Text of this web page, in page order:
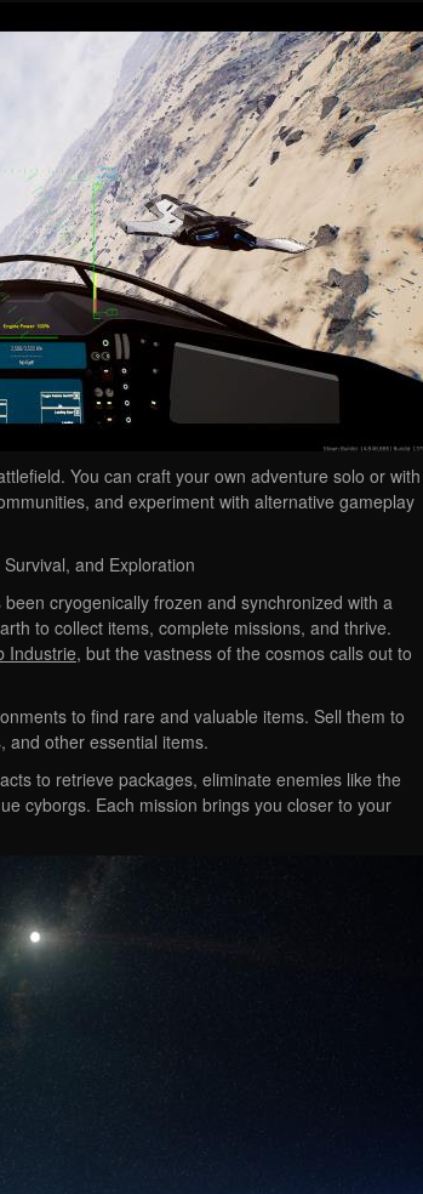
You can craft your own adventure solo or with
and experiment with alternative gameplay
and Exploration
cryogenically frozen and synchronized with a
to collect items, complete missions, and thrive.
Industrie, but the vastness of the cosmos calls out to
to find rare and valuable items. Sell them to
and other essential items.
to retrieve packages, eliminate enemies like the
cyborgs. Each mission brings you closer to your